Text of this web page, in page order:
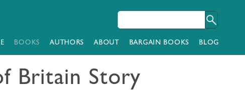
BOOKS AUTHORS ABOUT BARGAIN BOOKS BLOG
Britain Story